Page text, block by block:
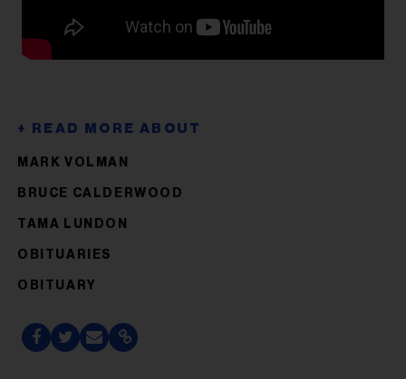
MARK VOLMAN
BRUCE CALDERWOOD
TAMA LUNDON
OBITUARIES
OBITUARY